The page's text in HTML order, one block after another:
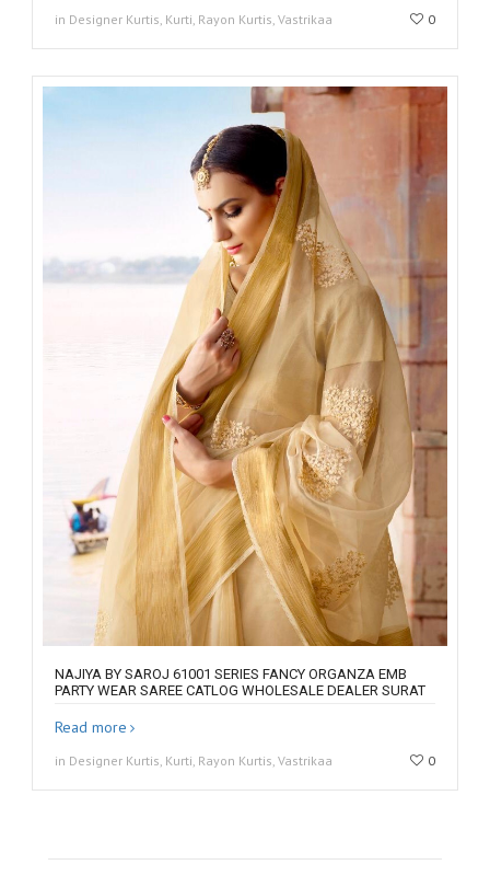
in Designer Kurtis, Kurti, Rayon Kurtis, Vastrikaa 0
NAJIYA BY SAROJ 61001 SERIES FANCY ORGANZA EMB
PARTY WEAR SAREE CATLOG WHOLESALE DEALER SURAT
Read more
in Designer Kurtis, Kurti, Rayon Kurtis, Vastrikaa 0